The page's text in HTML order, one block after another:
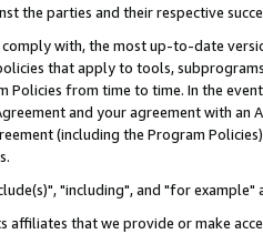
the parties and their respective
with, the most up-to-date
that apply to tools,
Policies from time to time. In the
and your agreement with
(including the Program
"including", and "for
that we provide or make